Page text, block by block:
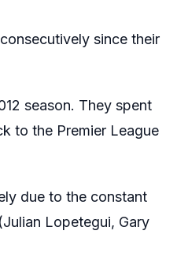
since their
season. They spent
to the Premier League
due to the constant
Lopetegui, Gary